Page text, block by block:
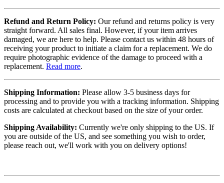
Refund and Return Policy: Our refund and returns policy is very
straight forward. All sales final. However, if your item arrives
damaged, we are here to help. Please contact us within 48 hours of
receiving your product to initiate a claim for a replacement. We do
require photographic evidence of the damage to proceed with a
replacement. Read more.
Shipping Information: Please allow 3-5 business days for
processing and to provide you with a tracking information. Shipping
costs are calculated at checkout based on the size of your order.
Shipping Availability: Currently we're only shipping to the US. If
you are outside of the US, and see something you wish to order,
please reach out, we'll work with you on delivery options!